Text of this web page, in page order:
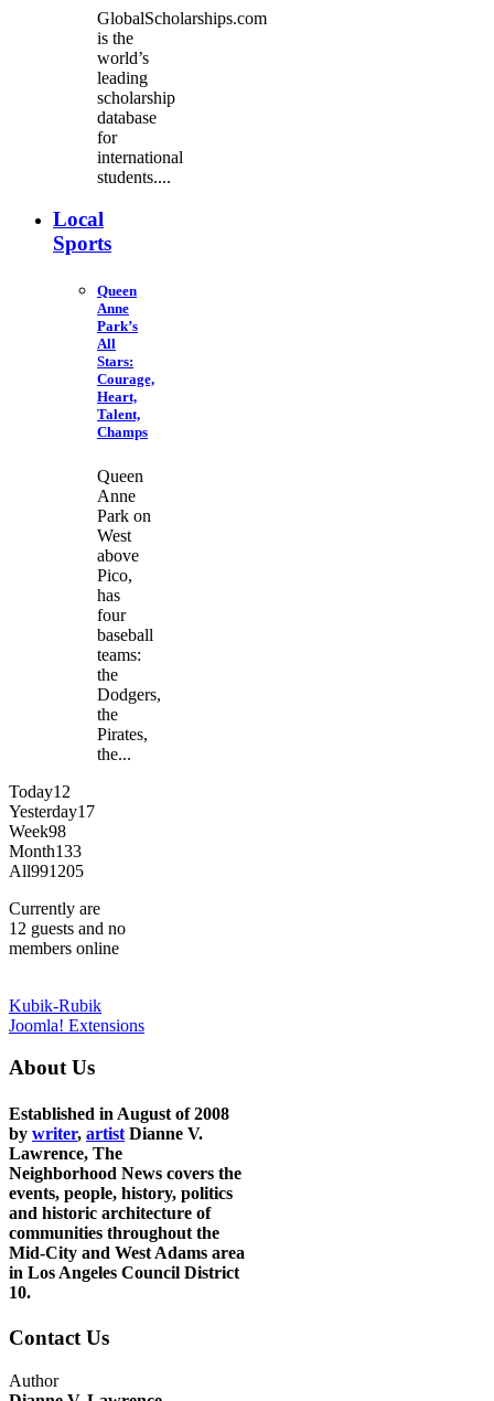
GlobalScholarships.com
is the
world’s
leading
scholarship
database
for
international
students....
Local
Sports
Queen
Anne
Park’s
All
Stars:
Courage,
Heart,
Talent,
Champs
Queen
Anne
Park on
West
above
Pico,
has
four
baseball
teams:
the
Dodgers,
the
Pirates,
the...
Today12
Yesterday17
Week98
Month133
All991205
Currently are
12 guests and no
members online
Kubik-Rubik
Joomla! Extensions
About Us
Established in August of 2008
by writer, artist Dianne V.
Lawrence, The
Neighborhood News covers the
events, people, history, politics
and historic architecture of
communities throughout the
Mid-City and West Adams area
in Los Angeles Council District
10.
Contact Us
Author